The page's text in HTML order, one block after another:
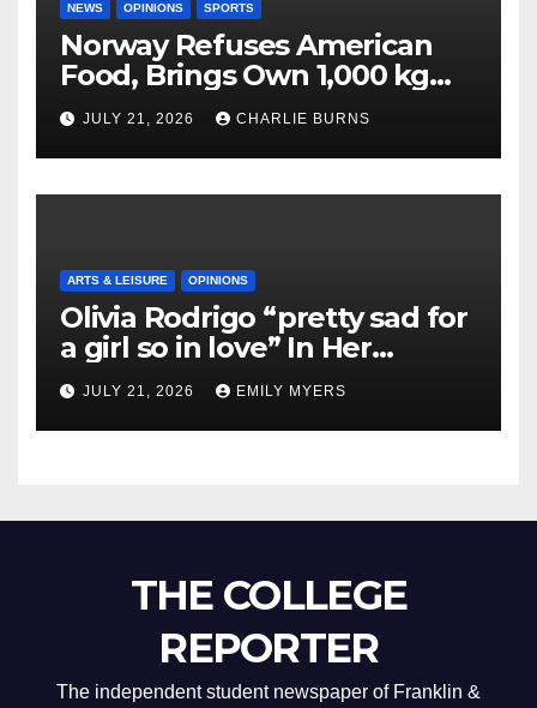
NEWS OPINIONS SPORTS
Norway Refuses American
Food, Brings Own 1,000 kg
Shipment
JULY 21, 2026 CHARLIE BURNS
ARTS & LEISURE OPINIONS
Olivia Rodrigo “pretty sad for
a girl so in love” In Her
Newest Album
JULY 21, 2026 EMILY MYERS
THE COLLEGE
REPORTER
The independent student newspaper of Franklin &